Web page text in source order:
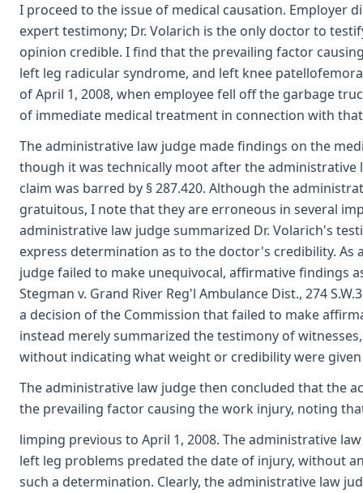
I proceed to the issue of medical causation. Employer
expert testimony; Dr. Volarich is the only doctor to
opinion credible. I find that the prevailing factor
left leg radicular syndrome, and left knee
of April 1, 2008, when employee fell off the garbage
of immediate medical treatment in connection with
The administrative law judge made findings on the
though it was technically moot after the
claim was barred by § 287.420. Although the
gratuitous, I note that they are erroneous in several
administrative law judge summarized Dr. Volarich's
express determination as to the doctor's credibility. As
judge failed to make unequivocal, affirmative findings
Stegman v. Grand River Reg'l Ambulance Dist., 274
a decision of the Commission that failed to make
instead merely summarized the testimony of
without indicating what weight or credibility were
The administrative law judge then concluded that the
the prevailing factor causing the work injury, noting
limping previous to April 1, 2008. The administrative
left leg problems predated the date of injury, without
such a determination. Clearly, the administrative law